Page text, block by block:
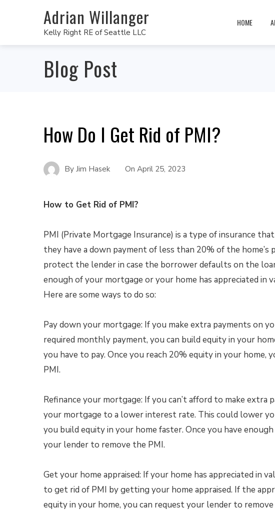
Adrian Willanger
Kelly Right RE of Seattle LLC
HOME
Blog Post
How Do I Get Rid of PMI?
By Jim Hasek On April 25, 2023
How to Get Rid of PMI?
PMI (Private Mortgage Insurance) is a type of insurance
they have a down payment of less than 20% of the home’s
protect the lender in case the borrower defaults on the
enough of your mortgage or your home has appreciated in
Here are some ways to do so:
Pay down your mortgage: If you make extra payments on
required monthly payment, you can build equity in your
you have to pay. Once you reach 20% equity in your
PMI.
Refinance your mortgage: If you can’t afford to make extra
your mortgage to a lower interest rate. This could lower
you build equity in your home faster. Once you have
your lender to remove the PMI.
Get your home appraised: If your home has appreciated in
to get rid of PMI by getting your home appraised. If the
equity in your home, you can request your lender to